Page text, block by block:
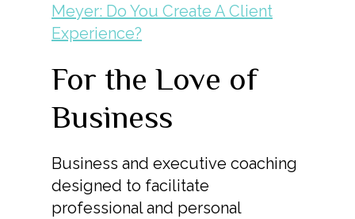
Meyer: Do You Create A Client
Experience?
For the Love of
Business
Business and executive coaching
designed to facilitate
professional and personal